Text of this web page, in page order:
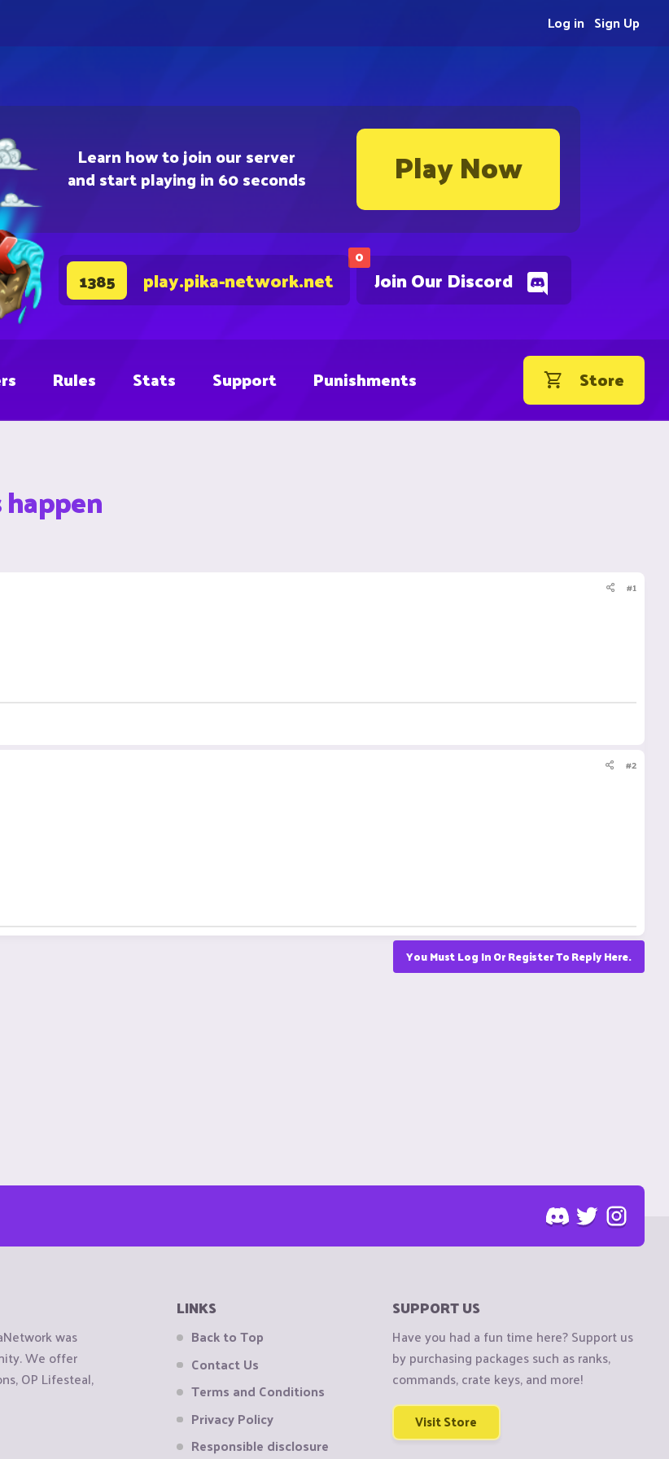
Learn how to join our server
and start playing in 60 seconds Play Now
0
Join Our Discord
1385 play.pika-network.net
Sign Up
Log in
Rules Stats Support Punishments Store
#1
#2
You Must Log In Or Register To Reply Here.
was
We offer
OP Lifesteal,
LINKS
Back to Top
Contact Us
Terms and Conditions
Privacy Policy
Responsible disclosure
SUPPORT US
Have you had a fun time here? Support us
by purchasing packages such as ranks,
commands, crate keys, and more!
Visit Store